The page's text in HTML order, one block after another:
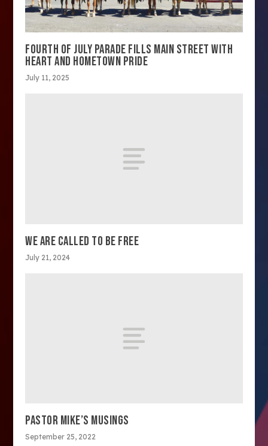
FOURTH OF JULY PARADE FILLS MAIN STREET WITH
HEART AND HOMETOWN PRIDE
July 11, 2025
WE ARE CALLED TO BE FREE
July 21, 2024
PASTOR MIKE’S MUSINGS
September 25, 2022